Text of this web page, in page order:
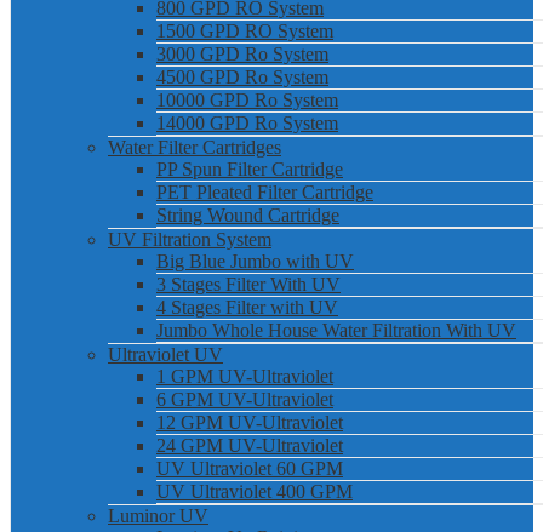
800 GPD RO System
1500 GPD RO System
3000 GPD Ro System
4500 GPD Ro System
10000 GPD Ro System
14000 GPD Ro System
Water Filter Cartridges
PP Spun Filter Cartridge
PET Pleated Filter Cartridge
String Wound Cartridge
UV Filtration System
Big Blue Jumbo with UV
3 Stages Filter With UV
4 Stages Filter with UV
Jumbo Whole House Water Filtration With UV
Ultraviolet UV
1 GPM UV-Ultraviolet
6 GPM UV-Ultraviolet
12 GPM UV-Ultraviolet
24 GPM UV-Ultraviolet
UV Ultraviolet 60 GPM
UV Ultraviolet 400 GPM
Luminor UV